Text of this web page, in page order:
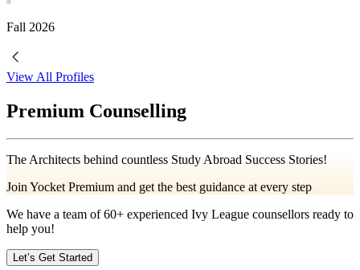
Fall 2026
View All Profiles
Premium Counselling
The Architects behind countless Study Abroad Success Stories!
Join Yocket Premium and get the best guidance at every step
We have a team of60+ experienced Ivy League counsellors ready to
help you!
Let’s Get Started